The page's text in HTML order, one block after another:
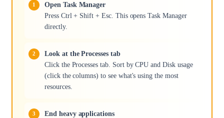
Open Task Manager
Press Ctrl + Shift + Esc. This opens Task Manager
directly.
Look at the Processes tab
Click the Processes tab. Sort by CPU and Disk usage
(click the columns) to see what's using the most
resources.
End heavy applications